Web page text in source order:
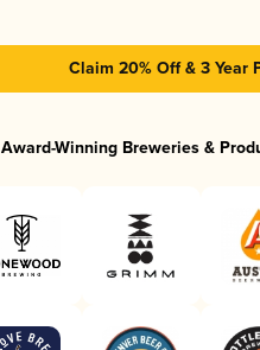
Claim 20% Off & 3 Year
Award-Winning Breweries &